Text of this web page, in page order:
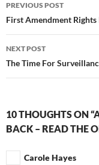
navigation
PREVIOUS POST
First Amendment
NEXT POST
The Time For
10 THOUGHTS ON
BACK – READ THE
Carole Hayes